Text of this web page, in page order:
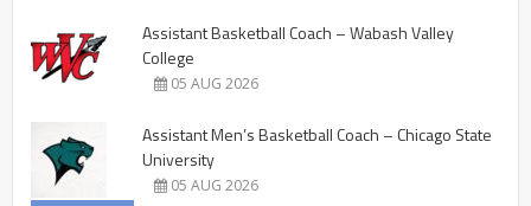
Assistant Basketball Coach – Wabash Valley
College
05 AUG 2026
Assistant Men’s Basketball Coach – Chicago State
University
05 AUG 2026